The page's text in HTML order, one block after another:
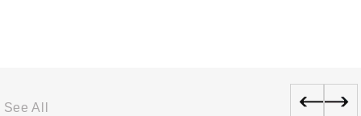
See All